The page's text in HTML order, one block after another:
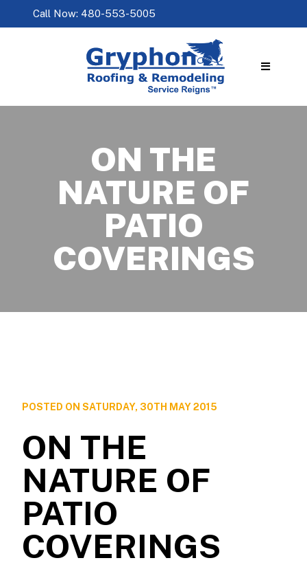
Call Now: 480-553-5005
ON THE
NATURE OF
PATIO
COVERINGS
POSTED ON SATURDAY, 30TH MAY 2015
ON THE
NATURE OF
PATIO
COVERINGS